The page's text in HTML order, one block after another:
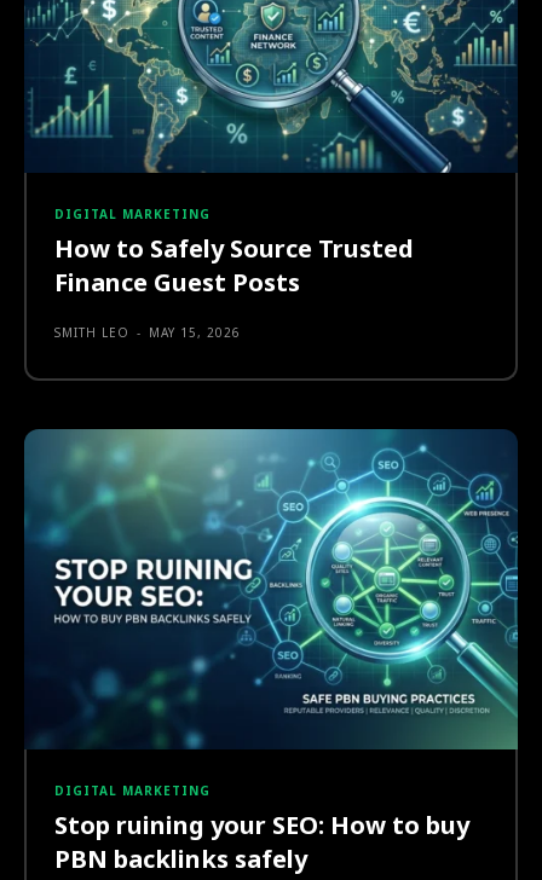
DIGITAL MARKETING
How to Safely Source Trusted
Finance Guest Posts
SMITH LEO - MAY 15, 2026
DIGITAL MARKETING
Stop ruining your SEO: How to buy
PBN backlinks safely